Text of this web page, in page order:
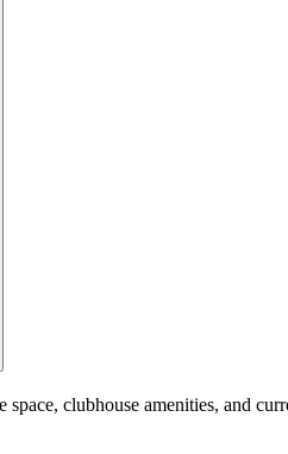
clubhouse amenities, and